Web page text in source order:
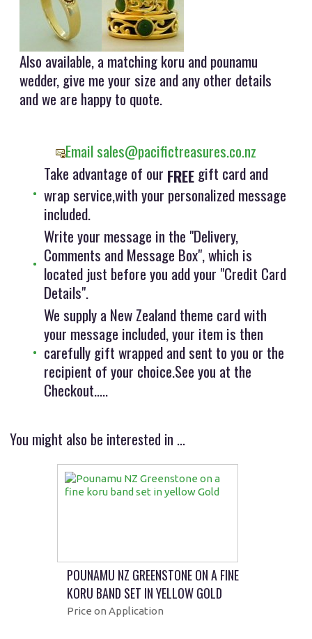
Also available, a matching koru and pounamu
wedder, give me your size and any other details
and we are happy to quote.
Email sales@pacifictreasures.co.nz
Take advantage of our FREEgift card and
wrap service,with your personalized message
included.
Write your message in the "Delivery,
Comments and Message Box", which is
located just before you add your "Credit Card
Details".
We supply a New Zealand theme card with
your message included, your item is then
carefully gift wrapped and sent to you or the
recipient of your choice.See you at the
Checkout.....
You might also be interested in ...
POUNAMU NZ GREENSTONE ON A FINE
KORU BAND SET IN YELLOW GOLD
Price on Application